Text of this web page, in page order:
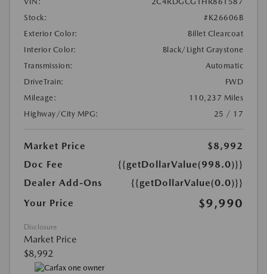
Stock:
#K26606B
Exterior Color:
Billet Clearcoat
Interior Color:
Black/Light Graystone
Transmission:
Automatic
DriveTrain:
FWD
Mileage:
110,237 Miles
Highway/City MPG:
25 / 17
Market Price
$8,992
Doc Fee
{{getDollarValue(998.0)}}
Dealer Add-Ons
{{getDollarValue(0.0)}}
Your Price
$9,990
Disclosure
Market Price
$8,992